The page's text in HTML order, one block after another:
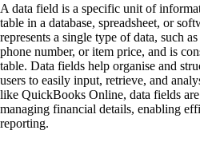
A data field is a specific unit of
table in a database, spreadsheet, or
represents a single type of data, such
phone number, or item price, and is
table. Data fields help organise and
users to easily input, retrieve, and
like QuickBooks Online, data fields
managing financial details, enabling
reporting.